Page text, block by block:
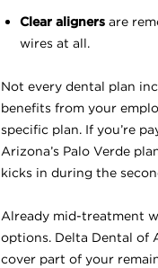
Clear alignersare
wires at all.
Not every dental plan
benefits from your
specific plan. If you’re
Arizona’s Palo Verde
kicks in during the
Already mid-treatment
options. Delta Dental of
cover part of your